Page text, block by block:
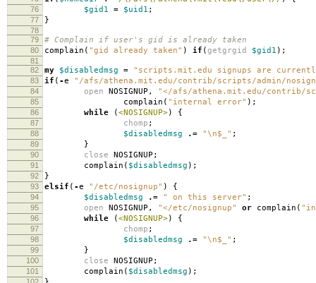
76 $gid1 = $uid1 ;
77 }
78
79
# Complain if user's gid is already taken
80 complain ( "gid already taken" ) if (getgrgid $gid1 );
81
82
my $disabledmsg = "scripts.mit.edu signups are
83 if ( -e "/afs/athena.mit.edu/contrib/scripts/admin/
84 open NOSIGNUP , "</afs/athena.mit.edu/contrib/
85 complain ( "internal error" );
86 while (<NOSIGNUP>) {
87 chomp ;
88 $disabledmsg .= "\n$_" ;
89 }
90 close NOSIGNUP ;
91 complain ( $disabledmsg );
92 }
93 elsif ( -e "/etc/nosignup" ) {
94 $disabledmsg .= " on this server" ;
95 open NOSIGNUP , "</etc/nosignup" or complain (
96 while (<NOSIGNUP>) {
97 chomp ;
98 $disabledmsg .= "\n$_" ;
99 }
100 close NOSIGNUP ;
101 complain ( $disabledmsg );